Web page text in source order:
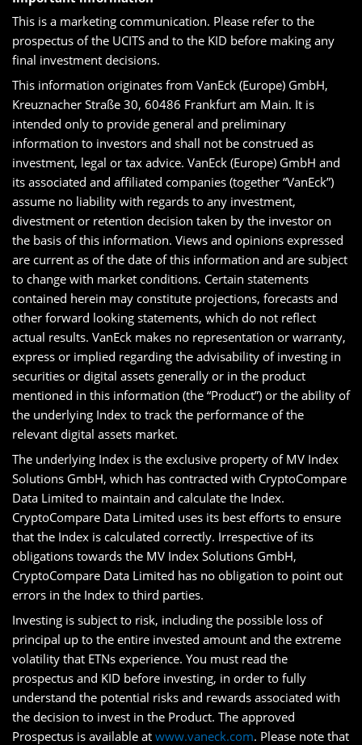
This is a marketing communication. Please refer to the
prospectus of the UCITS and to the KID before making any
final investment decisions.
This information originates from VanEck (Europe) GmbH,
Kreuznacher Straße 30, 60486 Frankfurt am Main. It is
intended only to provide general and preliminary
information to investors and shall not be construed as
investment, legal or tax advice. VanEck (Europe) GmbH and
its associated and affiliated companies (together “VanEck”)
assume no liability with regards to any investment,
divestment or retention decision taken by the investor on
the basis of this information. Views and opinions expressed
are current as of the date of this information and are subject
to change with market conditions. Certain statements
contained herein may constitute projections, forecasts and
other forward looking statements, which do not reflect
actual results. VanEck makes no representation or warranty,
express or implied regarding the advisability of investing in
securities or digital assets generally or in the product
mentioned in this information (the “Product”) or the ability of
the underlying Index to track the performance of the
relevant digital assets market.
The underlying Index is the exclusive property of MV Index
Solutions GmbH, which has contracted with CryptoCompare
Data Limited to maintain and calculate the Index.
CryptoCompare Data Limited uses its best efforts to ensure
that the Index is calculated correctly. Irrespective of its
obligations towards the MV Index Solutions GmbH,
CryptoCompare Data Limited has no obligation to point out
errors in the Index to third parties.
Investing is subject to risk, including the possible loss of
principal up to the entire invested amount and the extreme
volatility that ETNs experience. You must read the
prospectus and KID before investing, in order to fully
understand the potential risks and rewards associated with
the decision to invest in the Product. The approved
Prospectus is available at www.vaneck.com. Please note that